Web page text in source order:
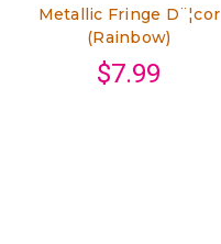
Metallic Fringe D¨¦cor
(Rainbow)
$7.99